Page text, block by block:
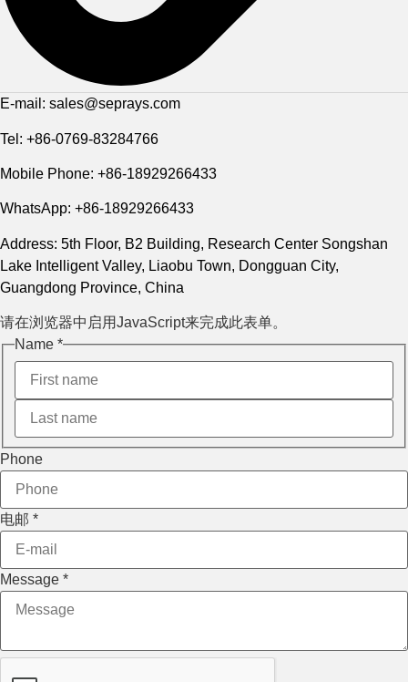
E-mail: sales@seprays.com
Tel: +86-0769-83284766
Mobile Phone: +86-18929266433
WhatsApp: +86-18929266433
Address: 5th Floor, B2 Building, Research Center Songshan
Lake Intelligent Valley, Liaobu Town, Dongguan City,
Guangdong Province, China
请在浏览器中启用JavaScript来完成此表单。
Name
Name *
Phone
电邮 *
Message *